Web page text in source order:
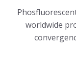
worldwide